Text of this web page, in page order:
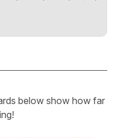
below show how far